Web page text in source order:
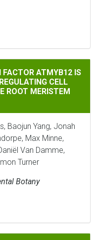
ATMYB12 IS PART OF A
ATMYB12 IS
CELL
ROOT MERISTEM
Baojun Yang, Jonah
Max Minne,
Van Damme,
Turner
Botany